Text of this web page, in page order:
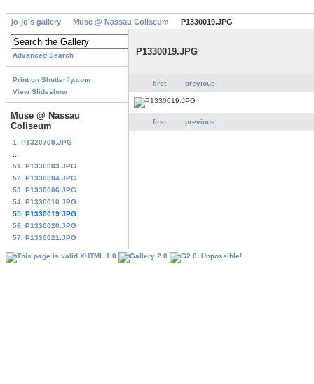
jo-jo's gallery Muse @ Nassau Coliseum P1330019.JPG
Advanced Search
Print on Shutterfly.com
View Slideshow
Muse @ Nassau
Coliseum
1. P1320709.JPG
51. P1330003.JPG
52. P1330004.JPG
53. P1330006.JPG
54. P1330010.JPG
55. P1330019.JPG
56. P1330020.JPG
57. P1330021.JPG
P1330019.JPG
first previous
first previous